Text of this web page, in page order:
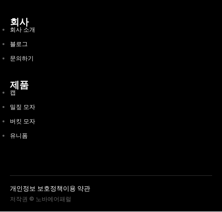
회사
회사 소개
블로그
문의하기
제품
캡
밀짚 모자
버킷 모자
유니폼
저작권 © 노바에어패럴
개인정보 보호정책이용 약관